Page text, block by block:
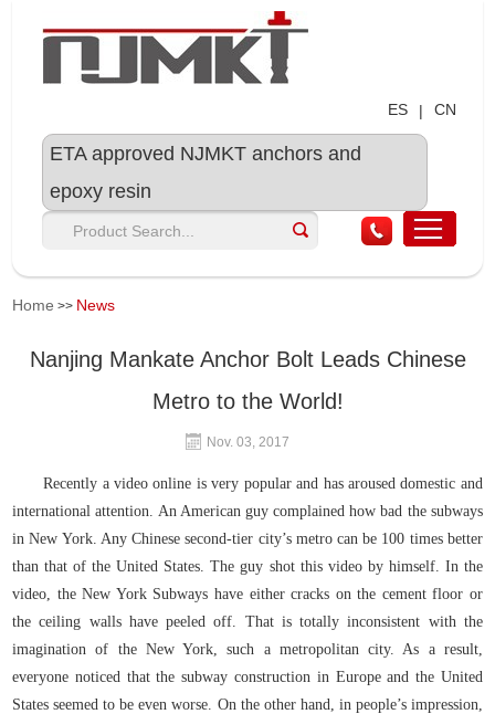
ES | CN
ETA approved NJMKT anchors and
epoxy resin
Home >> News
Nanjing Mankate Anchor Bolt Leads Chinese
Metro to the World!
Nov. 03, 2017
Recently a video online is very popular and has aroused domestic and
international attention. An American guy complained how bad the subways
in New York. Any Chinese second-tier city’s metro can be 100 times better
than that of the United States. The guy shot this video by himself. In the
video, the New York Subways have either cracks on the cement floor or
the ceiling walls have peeled off. That is totally inconsistent with the
imagination of the New York, such a metropolitan city. As a result,
everyone noticed that the subway construction in Europe and the United
States seemed to be even worse. On the other hand, in people’s impression,